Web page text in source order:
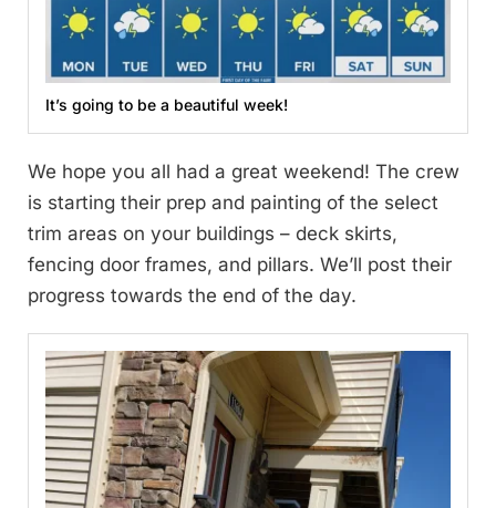
It’s going to be a beautiful week!
We hope you all had a great weekend! The crew
is starting their prep and painting of the select
trim areas on your buildings – deck skirts,
fencing door frames, and pillars. We’ll post their
progress towards the end of the day.